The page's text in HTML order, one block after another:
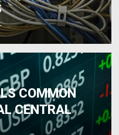
COMMON
CENTRAL